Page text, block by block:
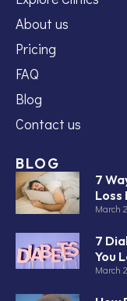
About us
Pricing
FAQ
Blog
Contact us
BLOG
7
Loss
March
7
You
March